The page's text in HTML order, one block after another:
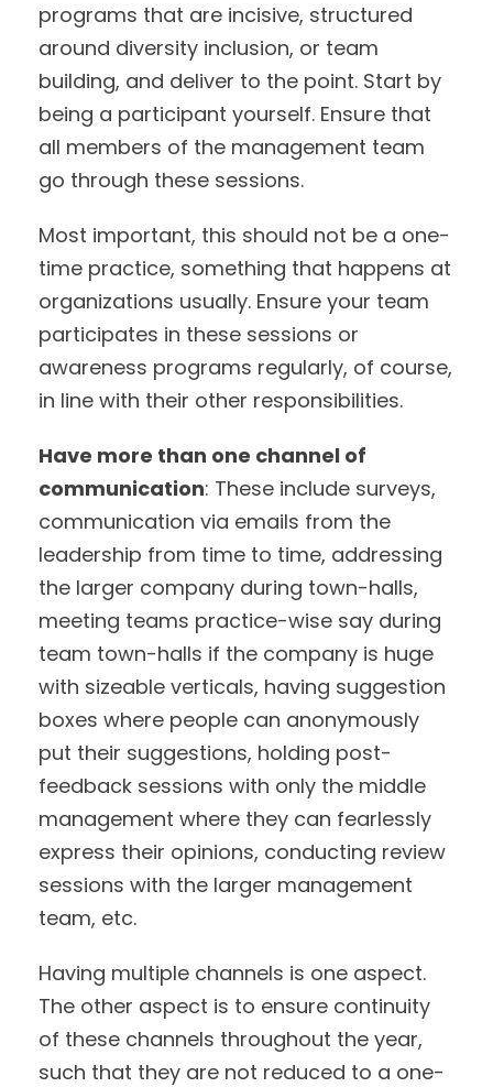
programs that are incisive, structured
around diversity inclusion, or team
building, and deliver to the point. Start by
being a participant yourself. Ensure that
all members of the management team
go through these sessions.
Most important, this should not be a one-
time practice, something that happens at
organizations usually. Ensure your team
participates in these sessions or
awareness programs regularly, of course,
in line with their other responsibilities.
Have more than one channel of
communication: These include surveys,
communication via emails from the
leadership from time to time, addressing
the larger company during town-halls,
meeting teams practice-wise say during
team town-halls if the company is huge
with sizeable verticals, having suggestion
boxes where people can anonymously
put their suggestions, holding post-
feedback sessions with only the middle
management where they can fearlessly
express their opinions, conducting review
sessions with the larger management
team, etc.
Having multiple channels is one aspect.
The other aspect is to ensure continuity
of these channels throughout the year,
such that they are not reduced to a one-